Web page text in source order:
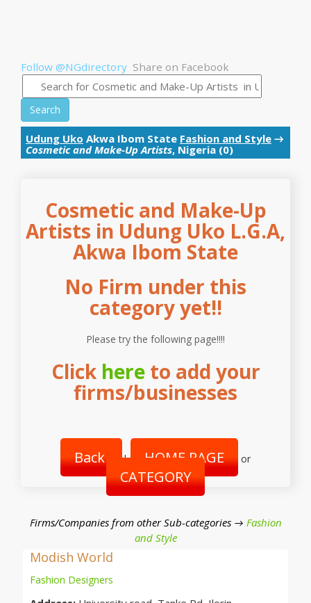
Follow @NGdirectory Share on Facebook
Search
Udung Uko Akwa Ibom State Fashion and Style →
Cosmetic and Make-Up Artists, Nigeria (0)
Cosmetic and Make-Up
Artists in Udung Uko L.G.A,
Akwa Ibom State
No Firm under this
category yet!!
Please try the following page!!!!
Click hereto add your
firms/businesses
Back | HOME PAGE or
CATEGORY
Firms/Companies from other Sub-categories → Fashion
and Style
Modish World
Fashion Designers